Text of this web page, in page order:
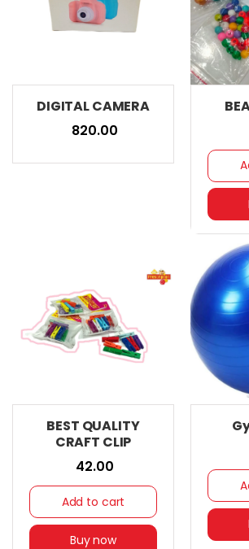
DIGITAL CAMERA
₹ 820.00
BEST QUALITY
CRAFT CLIP
₹ 42.00
Add to cart
Buy now